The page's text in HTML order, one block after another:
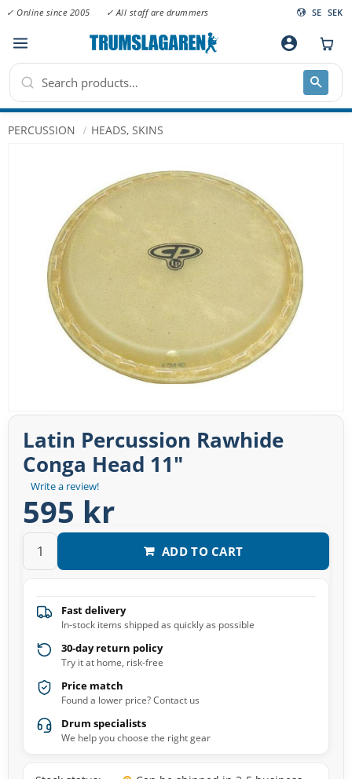
Menu
✓ Online since 2005 ✓ All staff are drummers SE SEK
account_circle
PERCUSSION HEADS, SKINS
Write a review!
Latin Percussion Rawhide
Conga Head 11″
595 kr
ADD TO CART
Fast delivery
In-stock items shipped as quickly as possible
30-day return policy
Try it at home, risk-free
Price match
Found a lower price? Contact us
Drum specialists
We help you choose the right gear